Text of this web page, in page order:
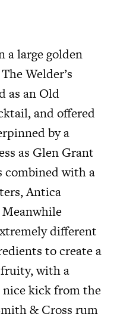
a large golden
Welder’s
as an Old
and offered
by a
as Glen Grant
combined with a
Antica
different
to create a
with a
nice kick from the
& Cross rum